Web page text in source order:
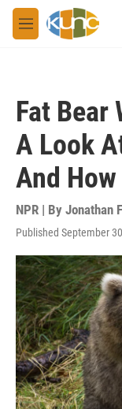
Skip to main content
M
e
Fat Bear
A Look
And
NPR | By Jonathan
Published September